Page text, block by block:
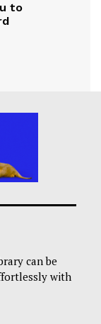
to
can be
with